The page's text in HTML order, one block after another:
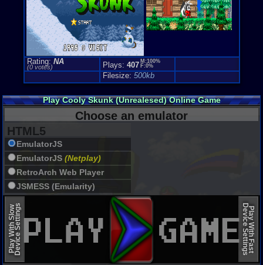
Rating: NA
(0 votes) Plays: 407 M:100%
F:0%
Filesize: 500kb
Play Cooly Skunk (Unrealesed) Online Game
Choose an emulator
HTML5
EmulatorJS
EmulatorJS (Netplay)
RetroArch Web Player
JSMESS (Emularity)
Play With SlowDevice Settings Play With Fast
Device Settings